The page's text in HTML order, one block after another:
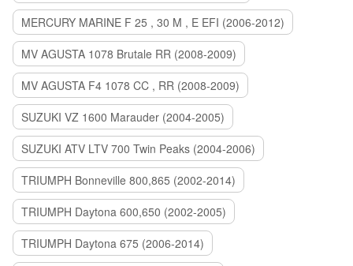
MERCURY MARINE F 25 , 30 M , E EFI (2006-2012)
MV AGUSTA 1078 Brutale RR (2008-2009)
MV AGUSTA F4 1078 CC , RR (2008-2009)
SUZUKI VZ 1600 Marauder (2004-2005)
SUZUKI ATV LTV 700 Twin Peaks (2004-2006)
TRIUMPH Bonneville 800,865 (2002-2014)
TRIUMPH Daytona 600,650 (2002-2005)
TRIUMPH Daytona 675 (2006-2014)